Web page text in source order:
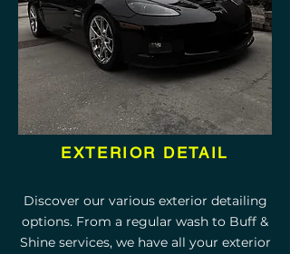
EXTERIOR DETAIL
Discover our various exterior detailing
options. From a regular wash to Buff &
Shine services, we have all your exterior